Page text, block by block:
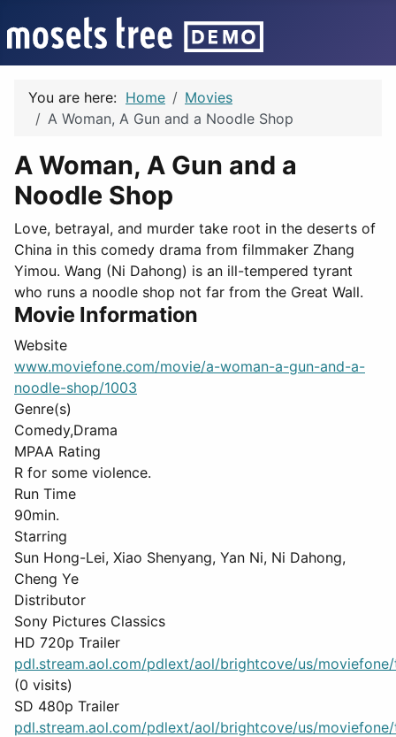
You are here: Home
Movies
A Woman, A Gun and a Noodle Shop
A Woman, A Gun and a
Noodle Shop
Love, betrayal, and murder take root in the deserts of
China in this comedy drama from filmmaker Zhang
Yimou. Wang (Ni Dahong) is an ill-tempered tyrant
who runs a noodle shop not far from the Great Wall.
Movie Information
Website
www.moviefone.com/movie/a-woman-a-gun-and-a-
noodle-shop/1003
Genre(s)
Comedy,Drama
MPAA Rating
R for some violence.
Run Time
90min.
Starring
Sun Hong-Lei, Xiao Shenyang, Yan Ni, Ni Dahong,
Cheng Ye
Distributor
Sony Pictures Classics
HD 720p Trailer
pdl.stream.aol.com/pdlext/aol/brightcove/us/moviefone/
(0 visits)
SD 480p Trailer
pdl.stream.aol.com/pdlext/aol/brightcove/us/moviefone/